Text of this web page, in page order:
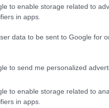
to enable storage related to
in apps.
data to be sent to Google for
to send me personalized
to enable storage related to
in apps.